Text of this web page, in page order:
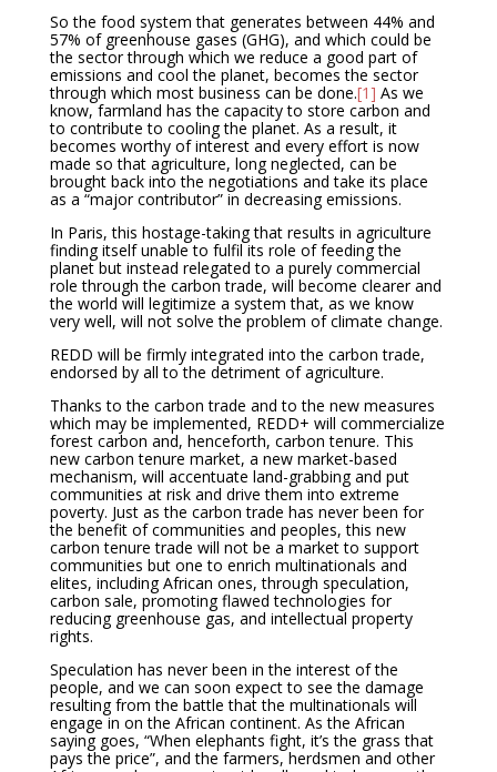
So the food system that generates between 44% and
57% of greenhouse gases (GHG), and which could be
the sector through which we reduce a good part of
emissions and cool the planet, becomes the sector
through which most business can be done.[1] As we
know, farmland has the capacity to store carbon and
to contribute to cooling the planet. As a result, it
becomes worthy of interest and every effort is now
made so that agriculture, long neglected, can be
brought back into the negotiations and take its place
as a “major contributor” in decreasing emissions.
In Paris, this hostage-taking that results in agriculture
finding itself unable to fulfil its role of feeding the
planet but instead relegated to a purely commercial
role through the carbon trade, will become clearer and
the world will legitimize a system that, as we know
very well, will not solve the problem of climate change.
REDD will be firmly integrated into the carbon trade,
endorsed by all to the detriment of agriculture.
Thanks to the carbon trade and to the new measures
which may be implemented, REDD+ will commercialize
forest carbon and, henceforth, carbon tenure. This
new carbon tenure market, a new market-based
mechanism, will accentuate land-grabbing and put
communities at risk and drive them into extreme
poverty. Just as the carbon trade has never been for
the benefit of communities and peoples, this new
carbon tenure trade will not be a market to support
communities but one to enrich multinationals and
elites, including African ones, through speculation,
carbon sale, promoting flawed technologies for
reducing greenhouse gas, and intellectual property
rights.
Speculation has never been in the interest of the
people, and we can soon expect to see the damage
resulting from the battle that the multinationals will
engage in on the African continent. As the African
saying goes, “When elephants fight, it’s the grass that
pays the price”, and the farmers, herdsmen and other